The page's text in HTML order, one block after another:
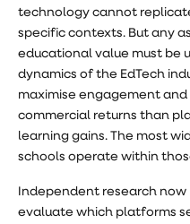
technology cannot
specific contexts. But any
educational value must be
dynamics of the EdTech
maximise engagement
commercial returns than
learning gains. The most
schools operate within
Independent research
evaluate which platforms